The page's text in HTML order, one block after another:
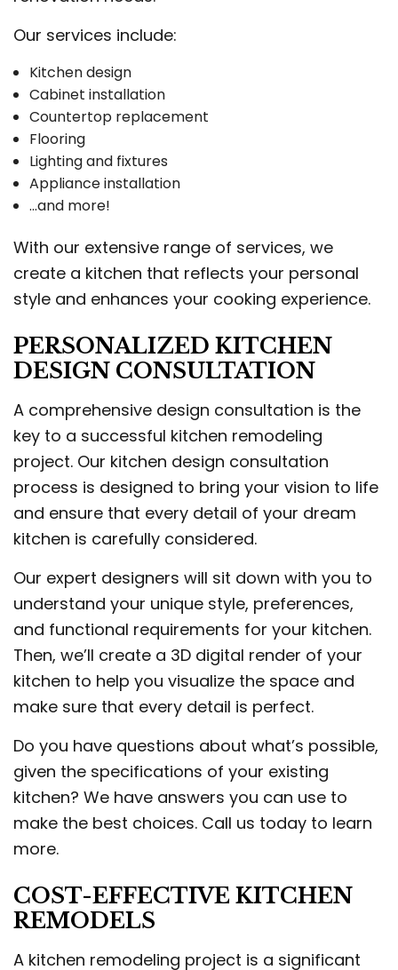
Our services include:
Kitchen design
Cabinet installation
Countertop replacement
Flooring
Lighting and fixtures
Appliance installation
…and more!
With our extensive range of services, we
create a kitchen that reflects your personal
style and enhances your cooking experience.
PERSONALIZED KITCHEN
DESIGN CONSULTATION
A comprehensive design consultation is the
key to a successful kitchen remodeling
project. Our kitchen design consultation
process is designed to bring your vision to life
and ensure that every detail of your dream
kitchen is carefully considered.
Our expert designers will sit down with you to
understand your unique style, preferences,
and functional requirements for your kitchen.
Then, we’ll create a 3D digital render of your
kitchen to help you visualize the space and
make sure that every detail is perfect.
Do you have questions about what’s possible,
given the specifications of your existing
kitchen? We have answers you can use to
make the best choices. Call us today to learn
more.
COST-EFFECTIVE KITCHEN
REMODELS
A kitchen remodeling project is a significant